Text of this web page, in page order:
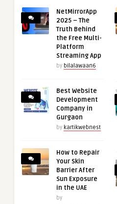
NetMirrorApp
2025 – The
Truth Behind
the Free Multi-
Platform
Streaming App
by bilalawaan6
Best Website
Development
Company in
Gurgaon
by kartikwebnest
How to Repair
Your Skin
Barrier After
Sun Exposure
in the UAE
by